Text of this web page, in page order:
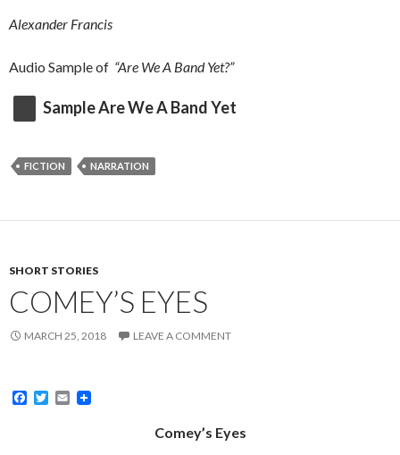
Alexander Francis
Audio Sample of “Are We A Band Yet?”
Sample Are We A Band Yet
FICTION NARRATION
SHORT STORIES
COMEY’S EYES
MARCH 25, 2018 LEAVE A COMMENT
F
T
E
Comey’s Eyes